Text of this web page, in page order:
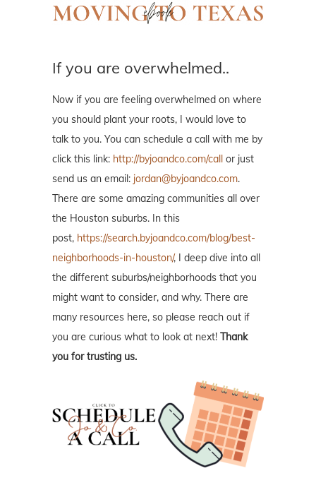
If you are overwhelmed..
Now if you are feeling overwhelmed on where
you should plant your roots, I would love to
talk to you. You can schedule a call with me by
click this link: http://byjoandco.com/call or just
send us an email: jordan@byjoandco.com.
There are some amazing communities all over
the Houston suburbs. In this
post, https://search.byjoandco.com/blog/best-
neighborhoods-in-houston/, I deep dive into all
the different suburbs/neighborhoods that you
might want to consider, and why. There are
many resources here, so please reach out if
you are curious what to look at next! Thank
you for trusting us.